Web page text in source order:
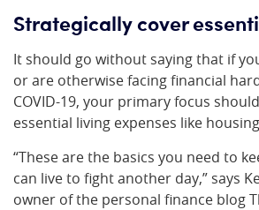
Strategically cover
It should go without saying that if
or are otherwise facing financial
COVID-19, your primary focus
essential living expenses like
“These are the basics you need to
can live to fight another day,” says
owner of the personal finance blog